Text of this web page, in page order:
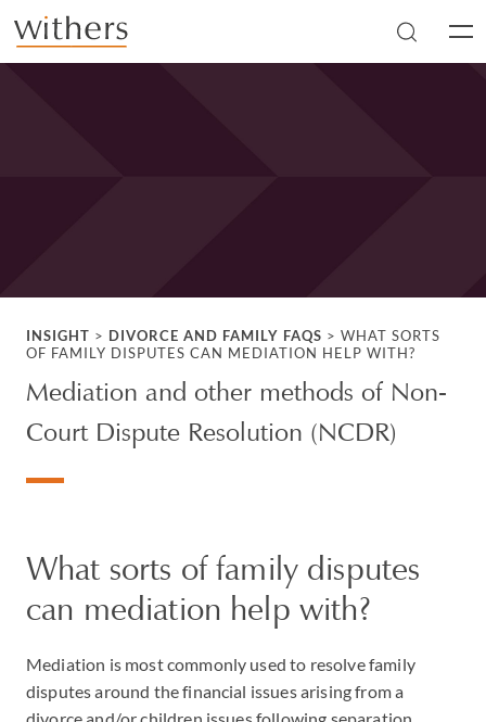
Skip to main content
INSIGHT > DIVORCE AND FAMILY FAQS > WHAT SORTS
OF FAMILY DISPUTES CAN MEDIATION HELP WITH?
Mediation and other methods of Non-
Court Dispute Resolution (NCDR)
What sorts of family disputes
can mediation help with?
Mediation is most commonly used to resolve family
disputes around the financial issues arising from a